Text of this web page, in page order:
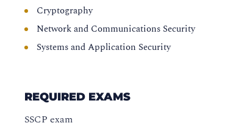
Cryptography
Network and Communications Security
Systems and Application Security
REQUIRED EXAMS
SSCP exam